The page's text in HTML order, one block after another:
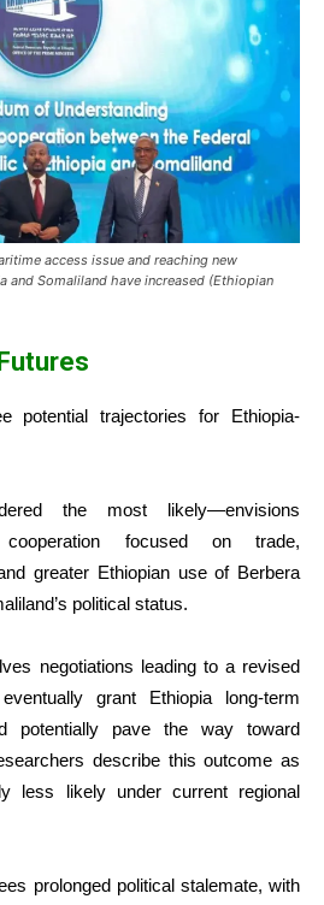
access issue and reaching new
and Somaliland have increased (Ethiopian
potential trajectories for Ethiopia-
the most likely—envisions
cooperation focused on trade,
greater Ethiopian use of Berbera
political status.
negotiations leading to a revised
grant Ethiopia long-term
potentially pave the way toward
describe this outcome as
less likely under current regional
prolonged political stalemate, with